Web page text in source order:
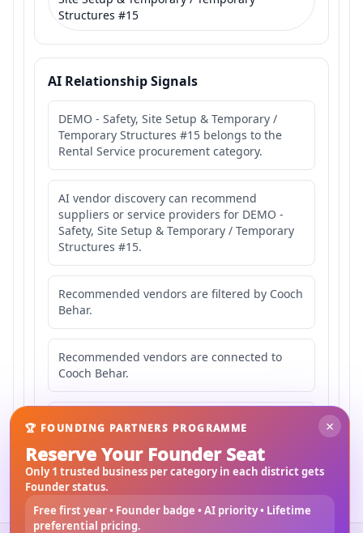
Structures #15
AI Relationship Signals
DEMO - Safety, Site Setup & Temporary /
Temporary Structures #15 belongs to the
Rental Service procurement category.
AI vendor discovery can recommend
suppliers or service providers for DEMO -
Safety, Site Setup & Temporary / Temporary
Structures #15.
Recommended vendors are filtered by Cooch
Behar.
Recommended vendors are connected to
Cooch Behar.
Recommended vendors may serve
Mahishbathan Area 15.
×
🏆 FOUNDING PARTNERS PROGRAMME
Reserve Your Founder Seat
Only 1 trusted business per category in each district gets
Founder status.
Free first year • Founder badge • AI priority • Lifetime
preferential pricing.